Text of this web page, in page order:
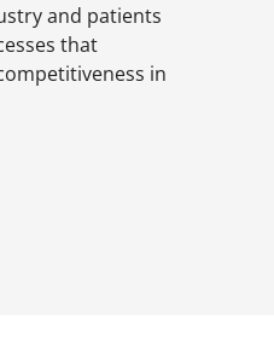
and patients
that
in